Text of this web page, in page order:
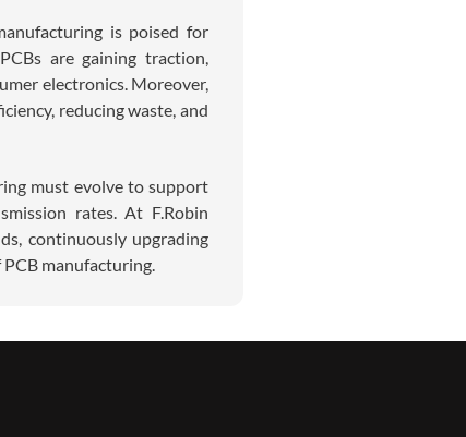
is poised for
are gaining traction,
electronics. Moreover,
reducing waste, and
must evolve to support
rates. At F.Robin
continuously upgrading
manufacturing.